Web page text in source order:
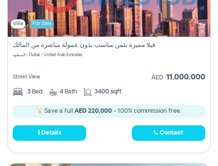
Villa For Sale
فيلا مميزة بثمن مناسب بدون عمولة مباشرة من المالك
السطوة - Dubai - United Arab Emirates
Street View AED 11,000,000
3 Bed 4 Bath 3400 sqft
Save a full AED 220,000 - 100% commission free.
Details Contact